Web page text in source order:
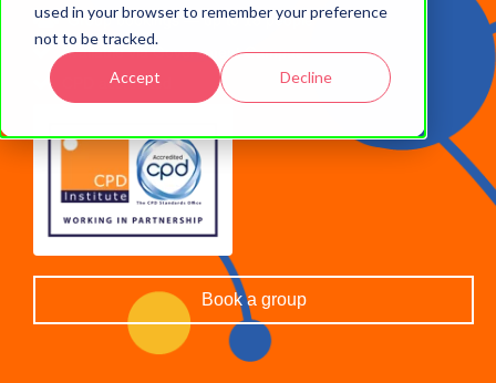
used in your browser to remember your preference
not to be tracked.
Accept Decline
Group bookings — up to 18 people
Available via Government Campus
CPD accredited
Book a group